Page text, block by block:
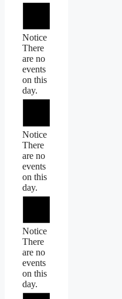
Notice
There
are no
events
on this
day.
Notice
There
are no
events
on this
day.
Notice
There
are no
events
on this
day.